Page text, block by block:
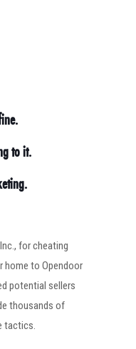
to it.
for cheating
home to Opendoor
potential sellers
thousands of
tactics.